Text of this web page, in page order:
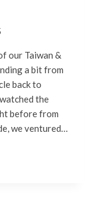
our Taiwan &
a bit from
back to
the
before from
we ventured…